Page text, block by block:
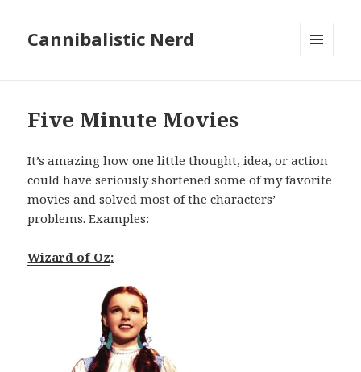
Cannibalistic Nerd
Five Minute Movies
It’s amazing how one little thought, idea, or action
could have seriously shortened some of my favorite
movies and solved most of the characters’
problems. Examples:
Wizard of Oz: